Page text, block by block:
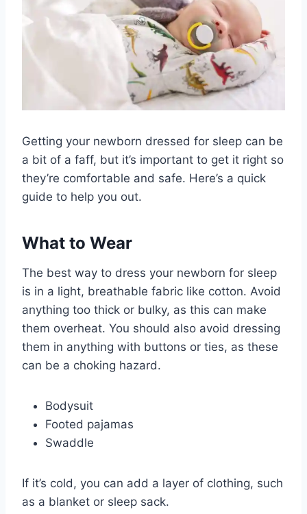
Getting your newborn dressed for sleep can be
a bit of a faff, but it’s important to get it right so
they’re comfortable and safe. Here’s a quick
guide to help you out.
What to Wear
The best way to dress your newborn for sleep
is in a light, breathable fabric like cotton. Avoid
anything too thick or bulky, as this can make
them overheat. You should also avoid dressing
them in anything with buttons or ties, as these
can be a choking hazard.
Bodysuit
Footed pajamas
Swaddle
If it’s cold, you can add a layer of clothing, such
as a blanket or sleep sack.